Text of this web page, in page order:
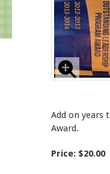
Add on years
Award.
Price: $20.00